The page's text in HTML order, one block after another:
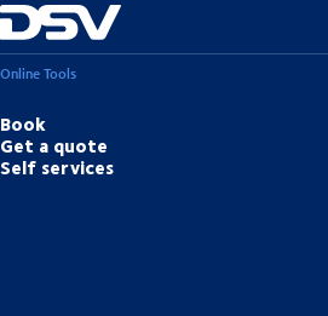
Online Tools
Book
Get a quote
Self services